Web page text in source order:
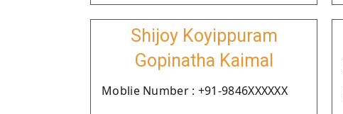
Shijoy Koyippuram
Gopinatha Kaimal
Moblie Number : +91-9846XXXXXX